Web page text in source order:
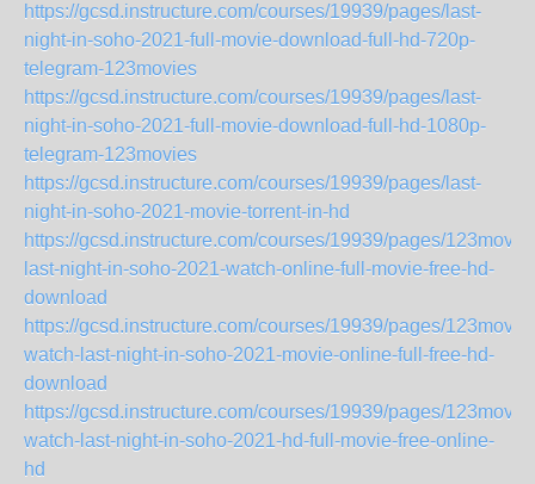
https://gcsd.instructure.com/courses/19939/pages/last-
night-in-soho-2021-full-movie-download-full-hd-720p-
telegram-123movies
https://gcsd.instructure.com/courses/19939/pages/last-
night-in-soho-2021-full-movie-download-full-hd-1080p-
telegram-123movies
https://gcsd.instructure.com/courses/19939/pages/last-
night-in-soho-2021-movie-torrent-in-hd
https://gcsd.instructure.com/courses/19939/pages/
last-night-in-soho-2021-watch-online-full-movie-free-hd-
download
https://gcsd.instructure.com/courses/19939/pages/
watch-last-night-in-soho-2021-movie-online-full-free-hd-
download
https://gcsd.instructure.com/courses/19939/pages/
watch-last-night-in-soho-2021-hd-full-movie-free-online-
hd